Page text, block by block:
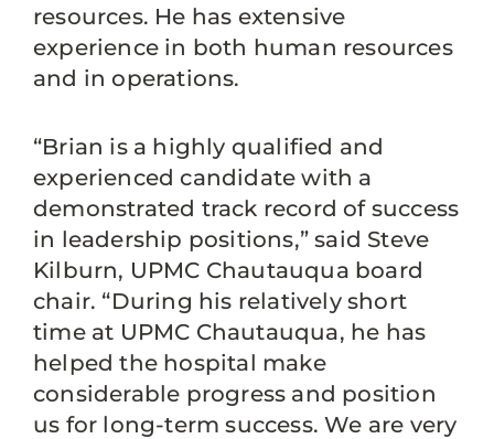
resources. He has extensive
experience in both human resources
and in operations.
“Brian is a highly qualified and
experienced candidate with a
demonstrated track record of success
in leadership positions,” said Steve
Kilburn, UPMC Chautauqua board
chair. “During his relatively short
time at UPMC Chautauqua, he has
helped the hospital make
considerable progress and position
us for long-term success. We are very